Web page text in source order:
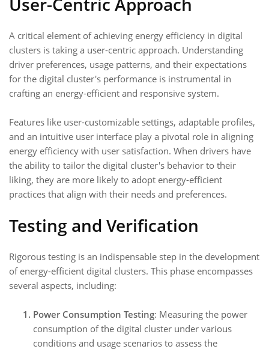
A critical element of achieving energy efficiency in digital
clusters is taking a user-centric approach. Understanding
driver preferences, usage patterns, and their expectations
for the digital cluster's performance is instrumental in
crafting an energy-efficient and responsive system.
Features like user-customizable settings, adaptable profiles,
and an intuitive user interface play a pivotal role in aligning
energy efficiency with user satisfaction. When drivers have
the ability to tailor the digital cluster's behavior to their
liking, they are more likely to adopt energy-efficient
practices that align with their needs and preferences.
Testing and Verification
Rigorous testing is an indispensable step in the development
of energy-efficient digital clusters. This phase encompasses
several aspects, including:
Power Consumption Testing: Measuring the power
consumption of the digital cluster under various
conditions and usage scenarios to assess the